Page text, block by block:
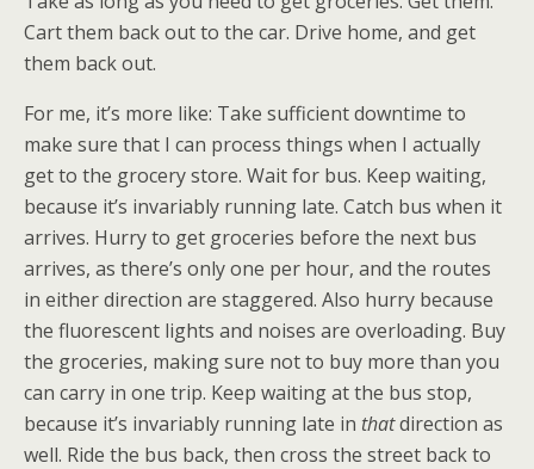
Cart them back out to the car. Drive home, and get
them back out.
For me, it’s more like: Take sufficient downtime to
make sure that I can process things when I actually
get to the grocery store. Wait for bus. Keep waiting,
because it’s invariably running late. Catch bus when it
arrives. Hurry to get groceries before the next bus
arrives, as there’s only one per hour, and the routes
in either direction are staggered. Also hurry because
the fluorescent lights and noises are overloading. Buy
the groceries, making sure not to buy more than you
can carry in one trip. Keep waiting at the bus stop,
because it’s invariably running late in thatdirection as
well. Ride the bus back, then cross the street back to